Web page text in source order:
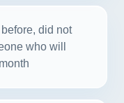
did not
who will